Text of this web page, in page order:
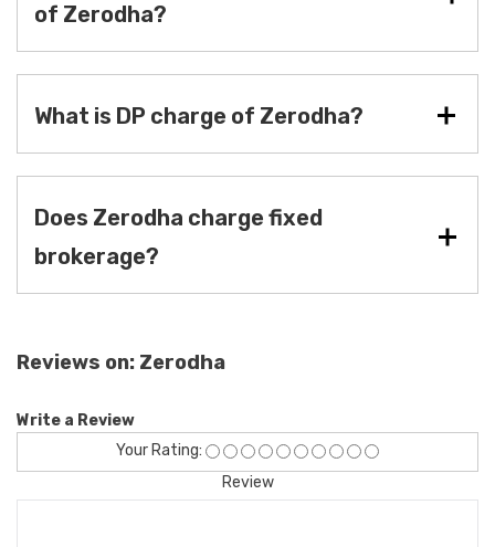
of Zerodha?
What is DP charge of Zerodha?
Does Zerodha charge fixed
brokerage?
Reviews on: Zerodha
Write a Review
Your Rating:
Review